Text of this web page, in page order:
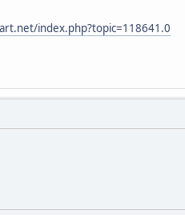
index.php?topic=118641.0